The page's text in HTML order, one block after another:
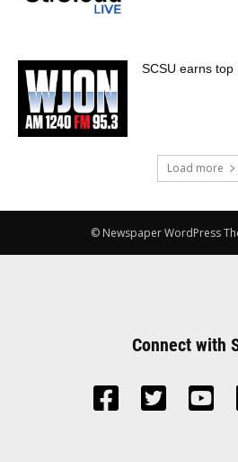
SCSU earns
Load more
© Newspaper WordPress
Connect with